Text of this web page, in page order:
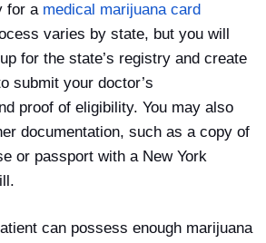
for a medical marijuana card
varies by state, but you will
for the state’s registry and create
submit your doctor’s
proof of eligibility. You may also
documentation, such as a copy of
or passport with a New York
can possess enough marijuana